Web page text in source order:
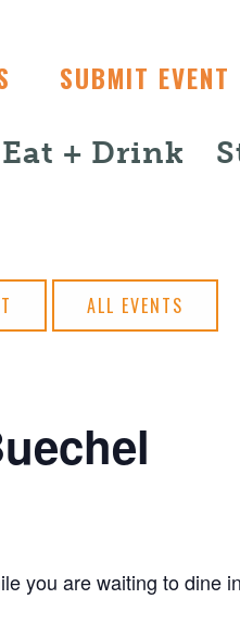
SUBMIT EVENT
Eat + Drink
ALL EVENTS
you are waiting to dine